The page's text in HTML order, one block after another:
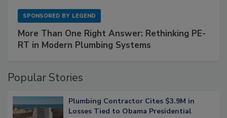
SPONSORED BY LEGEND
More Than One Right Answer: Rethinking PE-
RT in Modern Plumbing Systems
Popular Stories
Plumbing Contractor Cites $3.9M in
Losses Tied to Obama Presidential